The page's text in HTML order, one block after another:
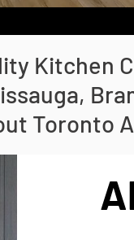
Kitchen
Toronto